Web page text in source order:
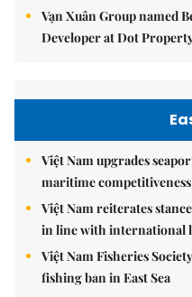
Vạn Xuân Group named
Developer at Dot
Việt Nam upgrades
maritime competitiveness
Việt Nam reiterates
in line with international
Việt Nam Fisheries
fishing ban in East Sea